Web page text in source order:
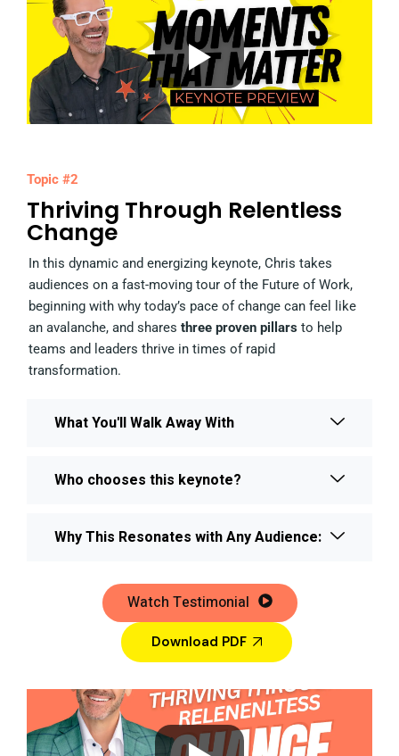
Topic #2
Thriving Through Relentless
Change
In this dynamic and energizing keynote, Chris takes
audiences on a fast-moving tour of the Future of Work,
beginning with why today’s pace of change can feel like
an avalanche, and shares three proven pillars to help
teams and leaders thrive in times of rapid
transformation.
What You'll Walk Away With
Who chooses this keynote?
Why This Resonates with Any Audience:
Watch Testimonial
Download PDF